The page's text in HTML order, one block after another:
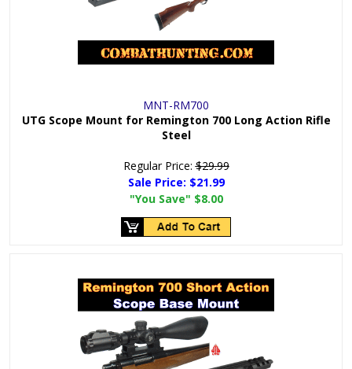
MNT-RM700
UTG Scope Mount for Remington 700 Long Action Rifle
Steel
Regular Price:$29.99
Sale Price: $21.99
"You Save" $8.00